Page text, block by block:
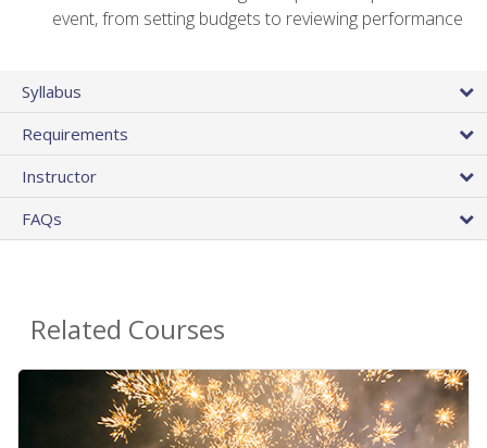
event, from setting budgets to reviewing performance
Syllabus
Requirements
Instructor
FAQs
Related Courses